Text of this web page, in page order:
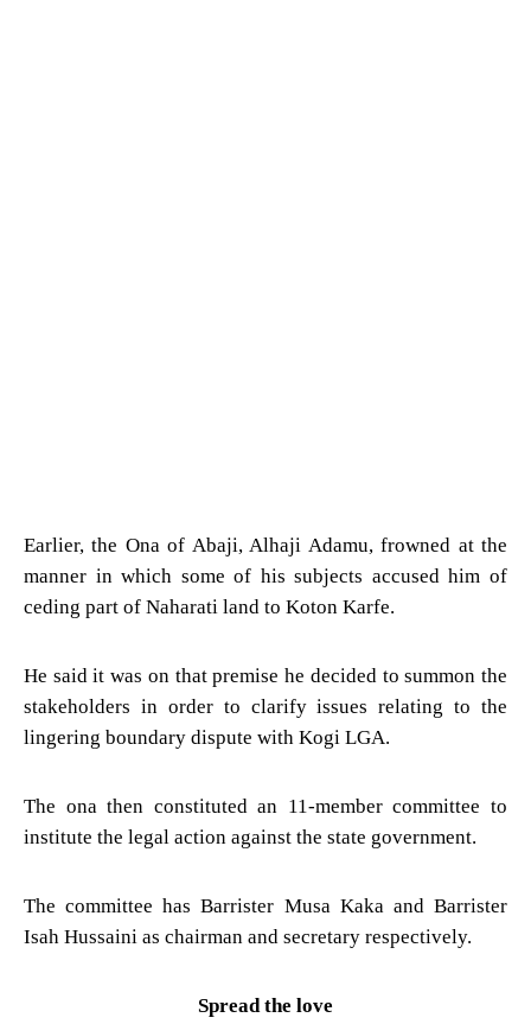
Earlier, the Ona of Abaji, Alhaji Adamu, frowned at the
manner in which some of his subjects accused him of
ceding part of Naharati land to Koton Karfe.
He said it was on that premise he decided to summon the
stakeholders in order to clarify issues relating to the
lingering boundary dispute with Kogi LGA.
The ona then constituted an 11-member committee to
institute the legal action against the state government.
The committee has Barrister Musa Kaka and Barrister
Isah Hussaini as chairman and secretary respectively.
Spread the love